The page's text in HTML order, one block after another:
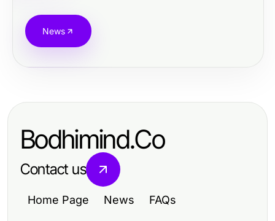
News
Bodhimind.Co
Contact us
Home Page News FAQs